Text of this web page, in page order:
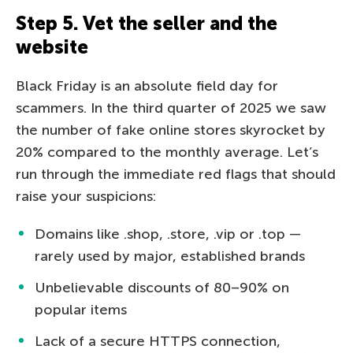
Step 5. Vet the seller and the
website
Black Friday is an absolute field day for
scammers. In the third quarter of 2025 we saw
the number of fake online stores skyrocket by
20% compared to the monthly average. Let’s
run through the immediate red flags that should
raise your suspicions:
Domains like .shop, .store, .vip or .top —
rarely used by major, established brands
Unbelievable discounts of 80–90% on
popular items
Lack of a secure HTTPS connection,